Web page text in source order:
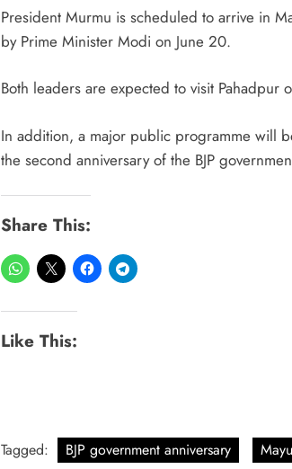
President Murmu is scheduled to arrive in
by Prime Minister Modi on June 20.
Both leaders are expected to visit Pahadpur
In addition, a major public programme will
the second anniversary of the BJP
Share This:
Like This:
Tagged: BJP government anniversary